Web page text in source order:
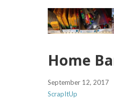
Home
September 12, 2017
ScrapItUp